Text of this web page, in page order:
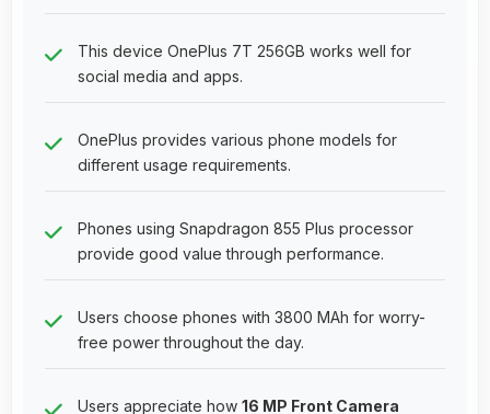
This device OnePlus 7T 256GB works well for
social media and apps.
OnePlus provides various phone models for
different usage requirements.
Phones using Snapdragon 855 Plus processor
provide good value through performance.
Users choose phones with 3800 MAh for worry-
free power throughout the day.
Users appreciate how 16 MP Front Camera